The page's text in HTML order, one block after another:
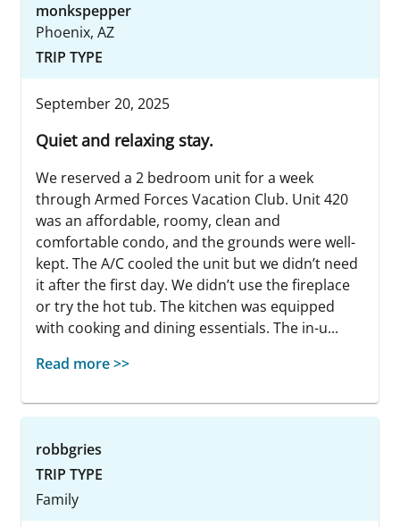
monkspepper
Phoenix, AZ
TRIP TYPE
September 20, 2025
Quiet and relaxing stay.
We reserved a 2 bedroom unit for a week
through Armed Forces Vacation Club. Unit 420
was an affordable, roomy, clean and
comfortable condo, and the grounds were well-
kept. The A/C cooled the unit but we didn’t need
it after the first day. We didn’t use the fireplace
or try the hot tub. The kitchen was equipped
with cooking and dining essentials. The in-u...
Read more >>
robbgries
TRIP TYPE
Family